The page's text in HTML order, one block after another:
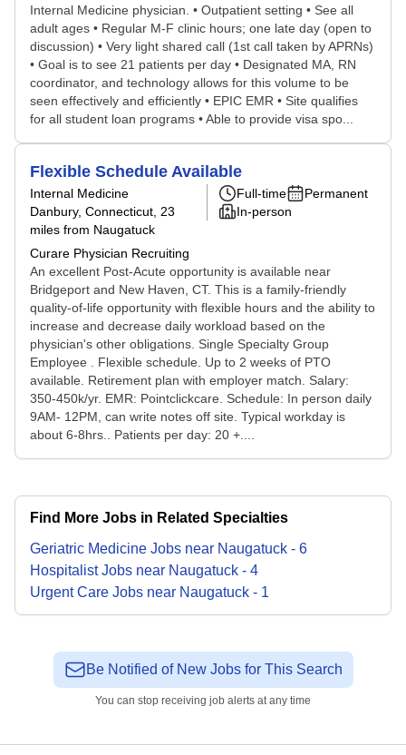
Internal Medicine physician. • Outpatient setting • See all
adult ages • Regular M-F clinic hours; one late day (open to
discussion) • Very light shared call (1st call taken by APRNs)
• Goal is to see 21 patients per day • Designated MA, RN
coordinator, and technology allows for this volume to be
seen effectively and efficiently • EPIC EMR • Site qualifies
for all student loan programs • Able to provide visa spo...
Flexible Schedule Available
Internal Medicine
Danbury, Connecticut , 23
miles from Naugatuck
Curare Physician Recruiting
Full-time
Permanent
In-person
An excellent Post-Acute opportunity is available near
Bridgeport and New Haven, CT. This is a family-friendly
quality-of-life opportunity with flexible hours and the ability to
increase and decrease daily workload based on the
physician's other obligations. Single Specialty Group
Employee . Flexible schedule. Up to 2 weeks of PTO
available. Retirement plan with employer match. Salary:
350-450k/yr. EMR: Pointclickcare. Schedule: In person daily
9AM- 12PM, can write notes off site. Typical workday is
about 6-8hrs.. Patients per day: 20 +....
Find More Jobs in Related Specialties
Geriatric Medicine Jobs near Naugatuck - 6
HospitalistJobs near Naugatuck - 4
Urgent Care Jobs near Naugatuck - 1
Be Notified of New Jobs for This Search
You can stop receiving job alerts at any time